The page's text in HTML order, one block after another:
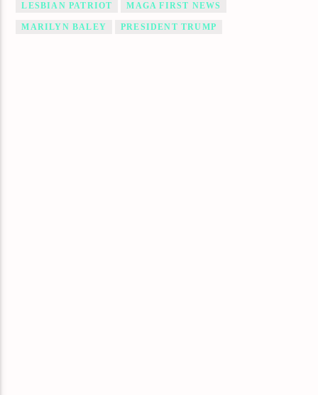
LESBIAN PATRIOT MAGA FIRST NEWS
MARILYN BALEY PRESIDENT TRUMP